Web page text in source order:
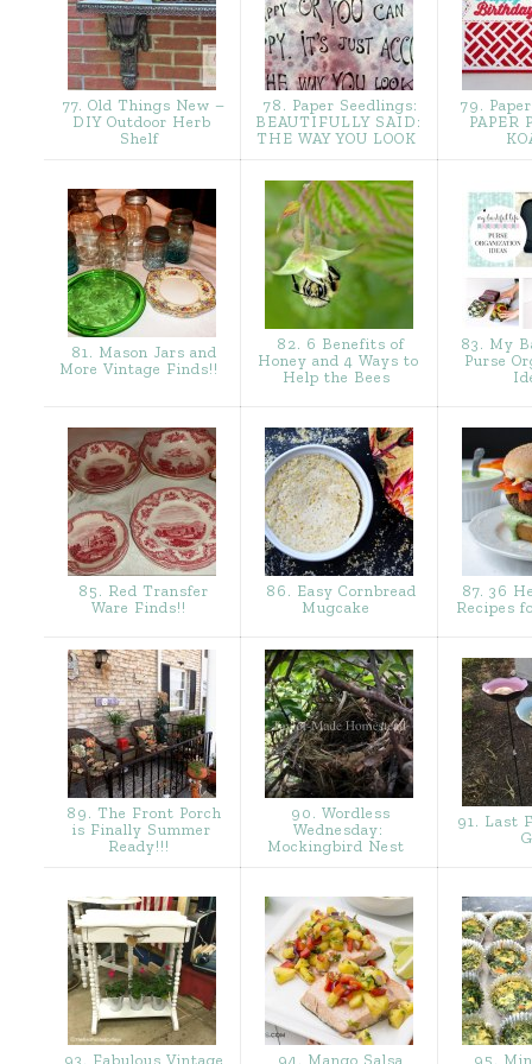
77. Old Things New –
DIY Outdoor Herb
Shelf
78. Paper Seedlings:
BEAUTIFULLY SAID:
THE WAY YOU LOOK
79.
PAPER
81. Mason Jars and
More Vintage Finds!!
82. 6 Benefits of
Honey and 4 Ways to
Help the Bees
83. My
Purse
85. Red Transfer
Ware Finds!!
86. Easy Cornbread
Mugcake
87. 36
Recipes
89. The Front Porch
is Finally Summer
Ready!!!
90. Wordless
Wednesday:
Mockingbird Nest
91. Last
93. Fabulous Vintage 94. Mango Salsa 95.